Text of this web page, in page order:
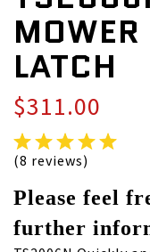
LATCH
$311.00
(8 reviews)
Please feel
further